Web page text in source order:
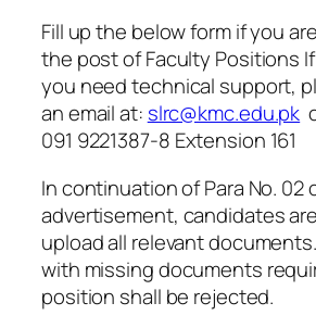
Fill up the below form if you
the post ofFaculty Positions
you need technical support,
an email at: slrc@kmc.edu.pk
091 9221387-8 Extension 161
In continuation of Para No. 02
advertisement, candidates
upload all relevant
with missing documents
position shall be rejected.